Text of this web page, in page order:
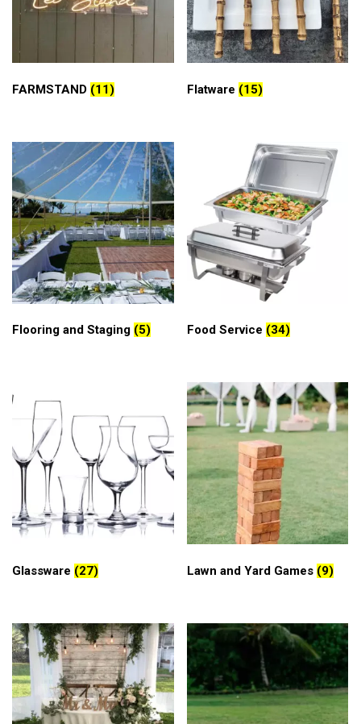
FARMSTAND (11) Flatware (15)
Flooring and Staging (5) Food Service (34)
Glassware (27) Lawn and Yard Games (9)